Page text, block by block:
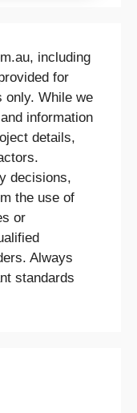
including
for
only. While we
information
details,
decisions,
the use of
or
Always
standards